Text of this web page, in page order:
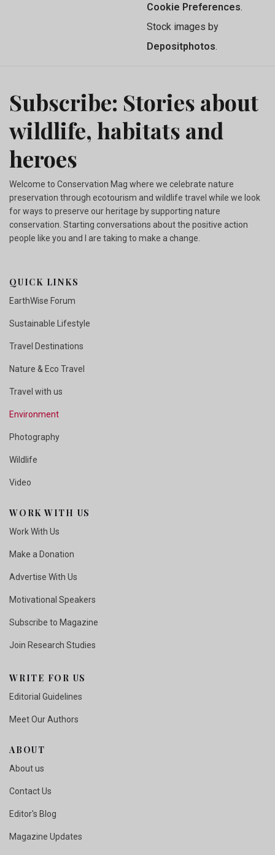
Cookie Preferences.
Stock images by
Depositphotos.
Subscribe: Stories about
wildlife, habitats and
heroes
Welcome to Conservation Mag where we celebrate nature
preservation through ecotourism and wildlife travel while we look
for ways to preserve our heritage by supporting nature
conservation. Starting conversations about the positive action
people like you and I are taking to make a change.
QUICK LINKS
EarthWise Forum
Sustainable Lifestyle
Travel Destinations
Nature & Eco Travel
Travel with us
Environment
Photography
Wildlife
Video
WORK WITH US
Work With Us
Make a Donation
Advertise With Us
Motivational Speakers
Subscribe to Magazine
Join Research Studies
WRITE FOR US
Editorial Guidelines
Meet Our Authors
ABOUT
About us
Contact Us
Editor's Blog
Magazine Updates